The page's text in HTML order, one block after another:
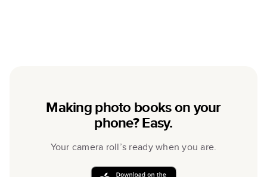
Making photo books on your
phone? Easy.
Your camera roll’s ready when you are.